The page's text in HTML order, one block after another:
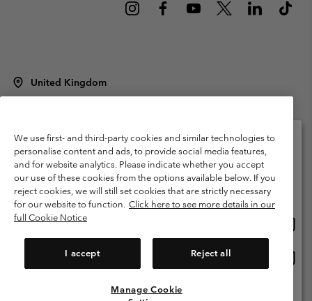
United Kingdom
Terms of Use
Terms of Sale Warranty
Privacy Policy
Membership Terms of Use
User Generated Content Terms of Use
Impressum
Cookies
Modern Slavery Act Disclosure
Tax Strategy Statement
We use first- and third-party cookies and similar technologies to
personalise content and ads, to provide social media features,
and for website analytics. Please indicate whether you accept
our use of these cookies from the options available below. If you
reject cookies, we will still set cookies that are strictly necessary
for our website to function. Click here to see more details in our
full Cookie Notice
I accept Reject all
Manage Cookie
Please select your shipping location and language
Online shopping available
United States
United Kingdom
View All Locations